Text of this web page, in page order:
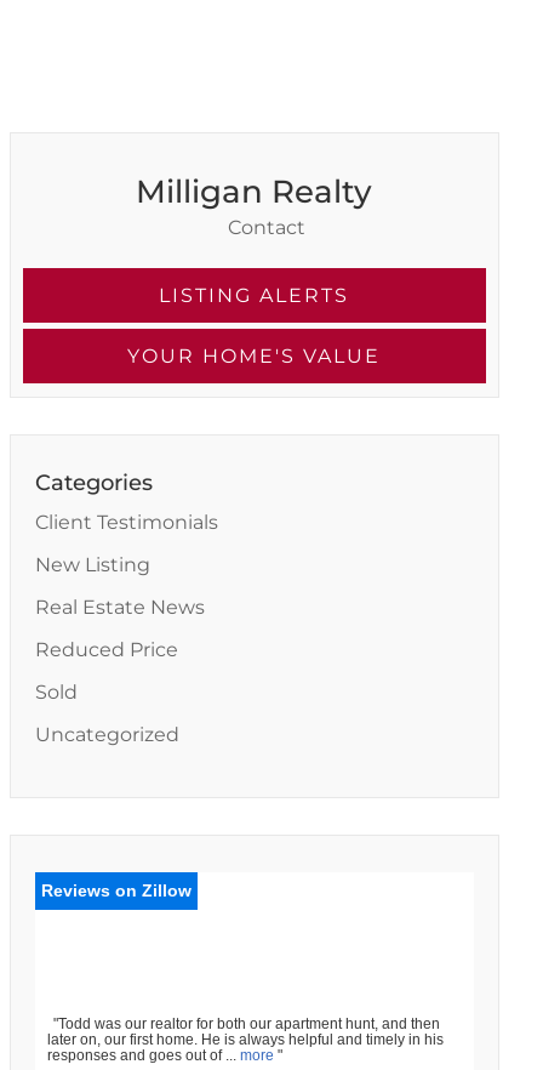
Milligan Realty
Contact
LISTING ALERTS
YOUR HOME'S VALUE
Categories
Client Testimonials
New Listing
Real Estate News
Reduced Price
Sold
Uncategorized
Reviews on Zillow
"Todd was our realtor for both our apartment hunt, and then
later on, our first home. He is always helpful and timely in his
responses and goes out of ... more "